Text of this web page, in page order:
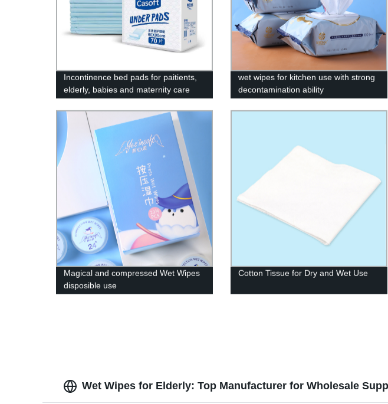
Incontinence bed pads for paitients,
elderly, babies and maternity care
wet wipes for kitchen use with strong
decontamination ability
Magical and compressed Wet Wipes
disposible use
Cotton Tissue for Dry and Wet Use
Wet Wipes for Elderly: Top Manufacturer for Wholesale